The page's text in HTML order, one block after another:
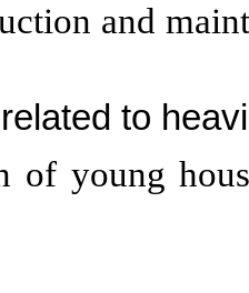
and
to
of young